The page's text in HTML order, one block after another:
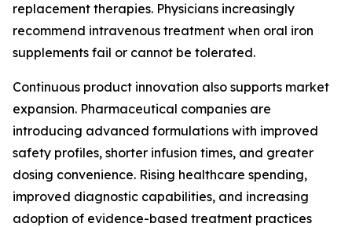
replacement therapies. Physicians increasingly
recommend intravenous treatment when oral iron
supplements fail or cannot be tolerated.
Continuous product innovation also supports market
expansion. Pharmaceutical companies are
introducing advanced formulations with improved
safety profiles, shorter infusion times, and greater
dosing convenience. Rising healthcare spending,
improved diagnostic capabilities, and increasing
adoption of evidence-based treatment practices